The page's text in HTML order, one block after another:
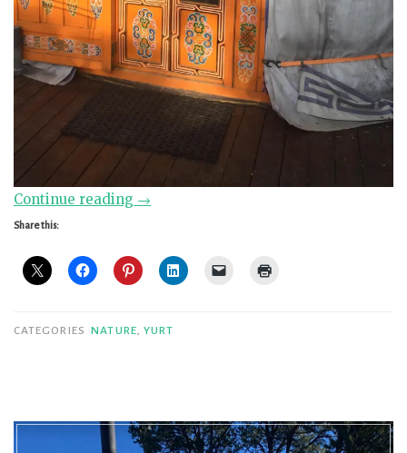
Continue reading “Super
Replacement
→
Share this:
CATEGORIES NATURE, YURT